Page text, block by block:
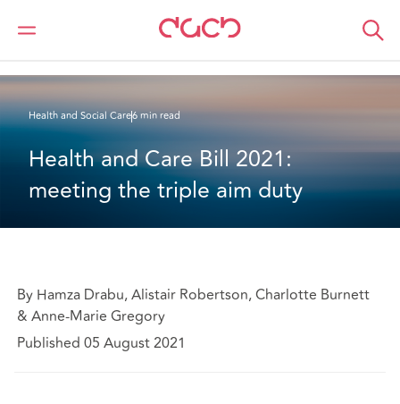
DAC Beachcroft
What we think
Health and Social Care6 min read
Health and Care Bill 2021:
meeting the triple aim duty
By Hamza Drabu, Alistair Robertson, Charlotte Burnett
& Anne-Marie Gregory
Published 05 August 2021